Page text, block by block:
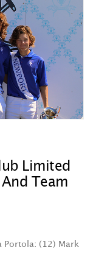
Limited
Team
Portola: (12) Mark